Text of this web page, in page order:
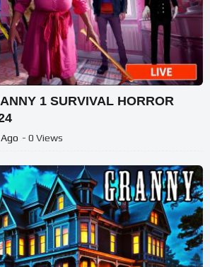
1 SURVIVAL HORROR
- 0 Views